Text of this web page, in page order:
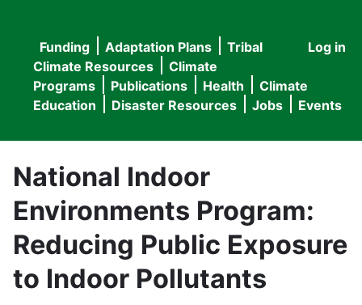
User
menu
Log in
Main
navigation
Funding Adaptation Plans
Tribal
Climate Resources
Climate
Programs
Publications Health
Climate
Education
Disaster Resources Jobs Events
National Indoor
Environments Program:
Reducing Public Exposure
to Indoor Pollutants